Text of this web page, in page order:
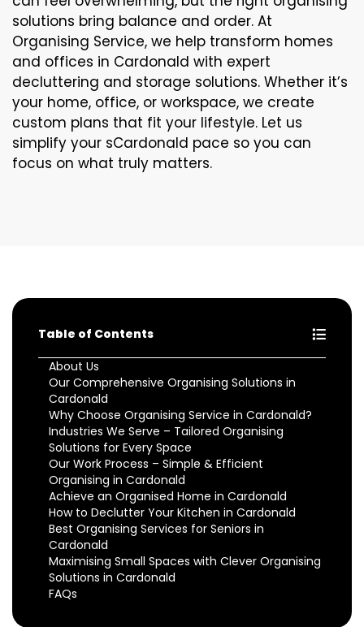
solutions bring balance and order. At
Organising Service, we help transform homes
and offices in Cardonald with expert
decluttering and storage solutions. Whether it’s
your home, office, or workspace, we create
custom plans that fit your lifestyle. Let us
simplify your sCardonald pace so you can
focus on what truly matters.
Table of Contents
About Us
Our Comprehensive Organising Solutions in
Cardonald
Why Choose Organising Service in Cardonald?
Industries We Serve – Tailored Organising
Solutions for Every Space
Our Work Process – Simple & Efficient
Organising in Cardonald
Achieve an Organised Home in Cardonald
How to Declutter Your Kitchen in Cardonald
Best Organising Services for Seniors in
Cardonald
Maximising Small Spaces with Clever Organising
Solutions in Cardonald
FAQs